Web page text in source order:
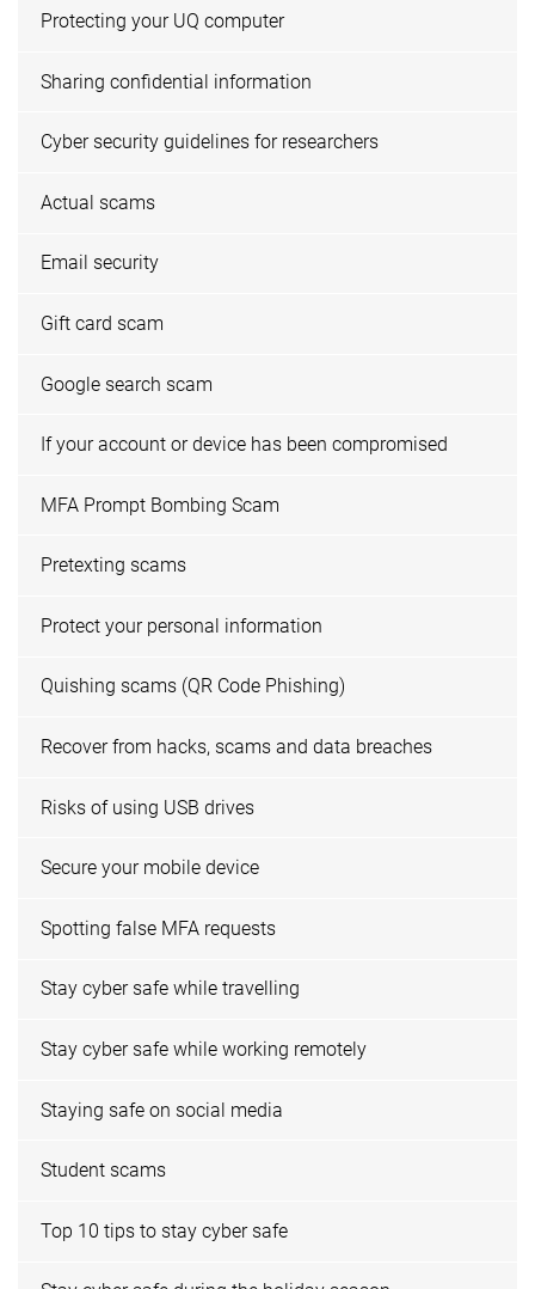
Protecting your UQ computer
Sharing confidential information
Cyber security guidelines for researchers
Actual scams
Email security
Gift card scam
Google search scam
If your account or device has been compromised
MFA Prompt Bombing Scam
Pretexting scams
Protect your personal information
Quishing scams (QR Code Phishing)
Recover from hacks, scams and data breaches
Risks of using USB drives
Secure your mobile device
Spotting false MFA requests
Stay cyber safe while travelling
Stay cyber safe while working remotely
Staying safe on social media
Student scams
Top 10 tips to stay cyber safe